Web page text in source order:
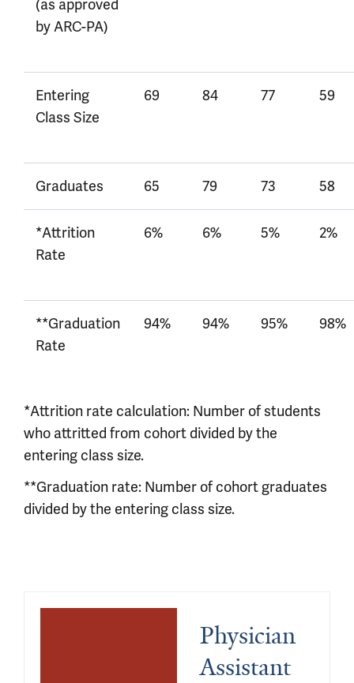
(as approved
by ARC-PA)
Entering
Class Size
69 84 77 59
Graduates 65 79 73 58
*Attrition
Rate
6% 6% 5% 2%
**Graduation
Rate
94% 94% 95% 98%
*Attrition rate calculation: Number of students
who attritted from cohort divided by the
entering class size.
**Graduation rate: Number of cohort graduates
divided by the entering class size.
Physician
Assistant